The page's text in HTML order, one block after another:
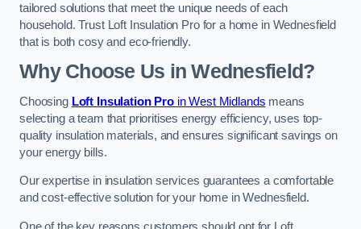
tailored solutions that meet the unique needs of each
household. Trust Loft Insulation Pro for a home in Wednesfield
that is both cosy and eco-friendly.
Why Choose Us in Wednesfield?
Choosing Loft Insulation Proin West Midlands means
selecting a team that prioritises energy efficiency, uses top-
quality insulation materials, and ensures significant savings on
your energy bills.
Our expertise in insulation services guarantees a comfortable
and cost-effective solution for your home in Wednesfield.